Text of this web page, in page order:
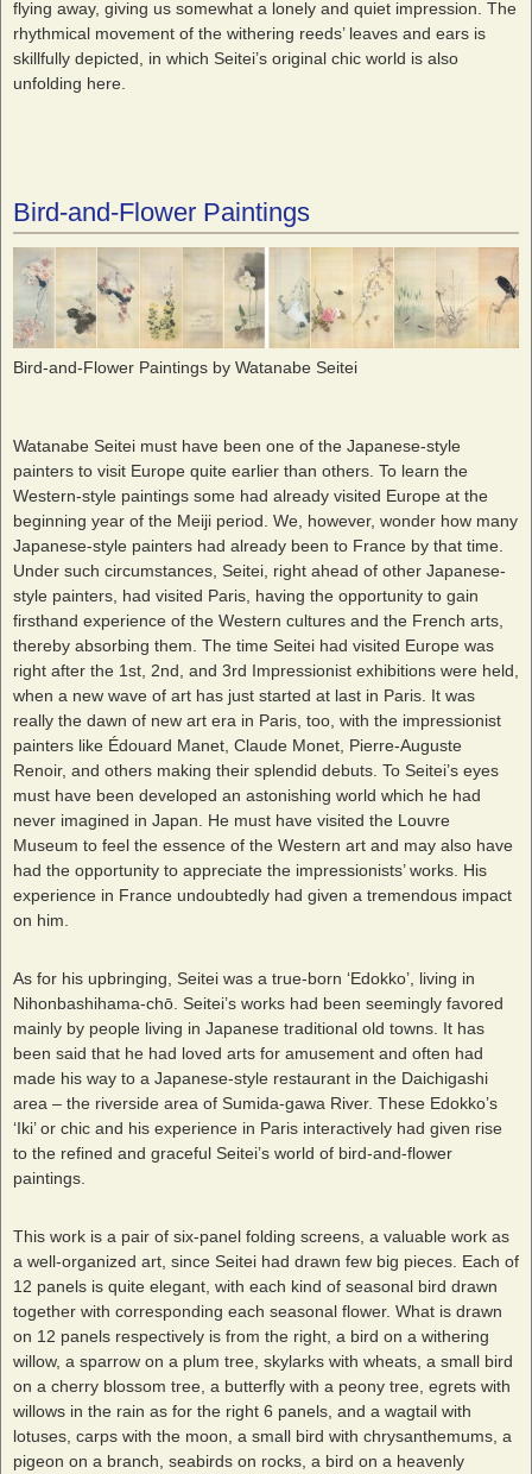
flying away, giving us somewhat a lonely and quiet impression. The
rhythmical movement of the withering reeds’ leaves and ears is
skillfully depicted, in which Seitei’s original chic world is also
unfolding here.
Bird-and-Flower Paintings
Bird-and-Flower Paintings by Watanabe Seitei
Watanabe Seitei must have been one of the Japanese-style
painters to visit Europe quite earlier than others. To learn the
Western-style paintings some had already visited Europe at the
beginning year of the Meiji period. We, however, wonder how many
Japanese-style painters had already been to France by that time.
Under such circumstances, Seitei, right ahead of other Japanese-
style painters, had visited Paris, having the opportunity to gain
firsthand experience of the Western cultures and the French arts,
thereby absorbing them. The time Seitei had visited Europe was
right after the 1st, 2nd, and 3rd Impressionist exhibitions were held,
when a new wave of art has just started at last in Paris. It was
really the dawn of new art era in Paris, too, with the impressionist
painters like Édouard Manet, Claude Monet, Pierre-Auguste
Renoir, and others making their splendid debuts. To Seitei’s eyes
must have been developed an astonishing world which he had
never imagined in Japan. He must have visited the Louvre
Museum to feel the essence of the Western art and may also have
had the opportunity to appreciate the impressionists’ works. His
experience in France undoubtedly had given a tremendous impact
on him.
As for his upbringing, Seitei was a true-born ‘Edokko’, living in
Nihonbashihama-chō. Seitei’s works had been seemingly favored
mainly by people living in Japanese traditional old towns. It has
been said that he had loved arts for amusement and often had
made his way to a Japanese-style restaurant in the Daichigashi
area – the riverside area of Sumida-gawa River. These Edokko’s
‘Iki’ or chic and his experience in Paris interactively had given rise
to the refined and graceful Seitei’s world of bird-and-flower
paintings.
This work is a pair of six-panel folding screens, a valuable work as
a well-organized art, since Seitei had drawn few big pieces. Each of
12 panels is quite elegant, with each kind of seasonal bird drawn
together with corresponding each seasonal flower. What is drawn
on 12 panels respectively is from the right, a bird on a withering
willow, a sparrow on a plum tree, skylarks with wheats, a small bird
on a cherry blossom tree, a butterfly with a peony tree, egrets with
willows in the rain as for the right 6 panels, and a wagtail with
lotuses, carps with the moon, a small bird with chrysanthemums, a
pigeon on a branch, seabirds on rocks, a bird on a heavenly